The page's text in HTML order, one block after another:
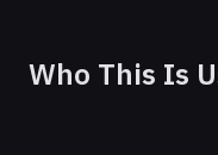
Who This Is